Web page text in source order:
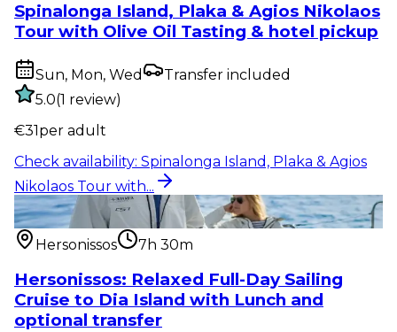
Spinalonga Island, Plaka & Agios Nikolaos
Tour with Olive Oil Tasting & hotel pickup
Sun, Mon, Wed
Transfer included
5.0(1 review)
€31per adult
Check availability: Spinalonga Island, Plaka & Agios
Nikolaos Tour with...
Water activity :Hersonissos: Relaxed Full-Day Sailing
Cruise to Dia...
Hersonissos
7h 30m
Hersonissos: Relaxed Full-Day Sailing
Cruise to Dia Island with Lunch and
optional transfer